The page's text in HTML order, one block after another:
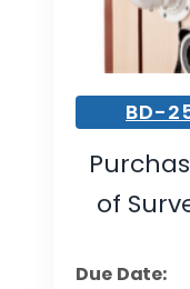
BD-
of
Due Date: